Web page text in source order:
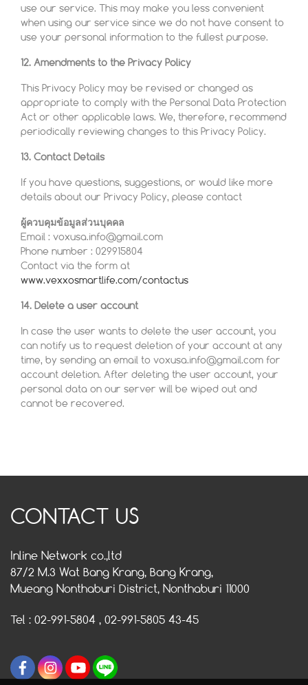
use our service. This may make you less convenient
when using our service since we do not have consent to
use your personal information to the fullest purpose.
12. Amendments to the Privacy Policy
This Privacy Policy may be revised or changed as
appropriate to comply with the Personal Data Protection
Act or other applicable laws. We, therefore, recommend
periodically reviewing changes to this Privacy Policy.
13. Contact Details
If you have questions, suggestions, or would like more
details about our Privacy Policy, please contact
ผู้ควบคุมข้อมูลส่วนบุคคล
Email : voxusa.info@gmail.com
Phone number : 029915804
Contact via the form at
www.vexxosmartlife.com/contactus
14. Delete a user account
In case the user wants to delete the user account, you
can notify us to request deletion of your account at any
time, by sending an email to voxusa.info@gmail.com for
account deletion. After deleting the user account, your
personal data on our server will be wiped out and
cannot be recovered.
CONTACT US
Inline Network co.,ltd
87/2 M.3 Wat Bang Krang, Bang Krang,
Mueang Nonthaburi District, Nonthaburi 11000
Tel : 02-991-5804 , 02-991-5805 43-45